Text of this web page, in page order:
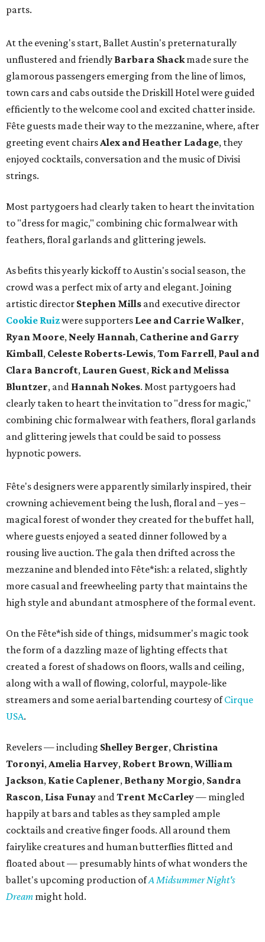
parts.
At the evening's start, Ballet Austin's preternaturally
unflustered and friendly Barbara Shackmade sure the
glamorous passengers emerging from the line of limos,
town cars and cabs outside the Driskill Hotel were guided
efficiently to the welcome cool and excited chatter inside.
Fête guests made their way to the mezzanine, where, after
greeting event chairsAlex and Heather Ladage, they
enjoyed cocktails, conversation and the music of Divisi
strings.
Most partygoers had clearly taken to heart the invitation
to "dress for magic," combining chic formalwear with
feathers, floral garlands and glittering jewels.
As befits this yearly kickoff to Austin's social season, the
crowd was a perfect mix of arty and elegant. Joining
artistic director Stephen Mills and executive director
Cookie Ruizwere supporters Lee and Carrie Walker,
Ryan Moore, Neely Hannah, Catherine and Garry
Kimball, Celeste Roberts-Lewis,Tom Farrell, Paul and
Clara Bancroft, Lauren Guest, Rick and Melissa
Bluntzer, and Hannah Nokes. Most partygoers had
clearly taken to heart the invitation to "dress for magic,"
combining chic formalwear with feathers, floral garlands
and glittering jewels that could be said to possess
hypnotic powers.
Fête's designers were apparently similarly inspired, their
crowning achievement being the lush, floral and – yes –
magical forest of wonder they created for the buffet hall,
where guests enjoyed a seated dinner followed by a
rousing live auction. The gala then drifted across the
mezzanine and blended into Fête*ish: a related, slightly
more casual and freewheeling party that maintains the
high style and abundant atmosphere of the formal event.
On the Fête*ish side of things, midsummer's magic took
the form of a dazzling maze of lighting effects that
created a forest of shadows on floors, walls and ceiling,
along with a wall of flowing, colorful, maypole-like
streamers and some aerial bartending courtesy ofCirque
USA.
Revelers — including Shelley Berger, Christina
Toronyi,Amelia Harvey, Robert Brown,William
Jackson, Katie Caplener, Bethany Morgio, Sandra
Rascon, Lisa Funay andTrent McCarley— mingled
happily at bars and tables as they sampled ample
cocktails and creative finger foods. All around them
fairylike creatures and human butterflies flitted and
floated about — presumably hints of what wonders the
ballet's upcoming production ofA Midsummer Night's
Dream might hold.